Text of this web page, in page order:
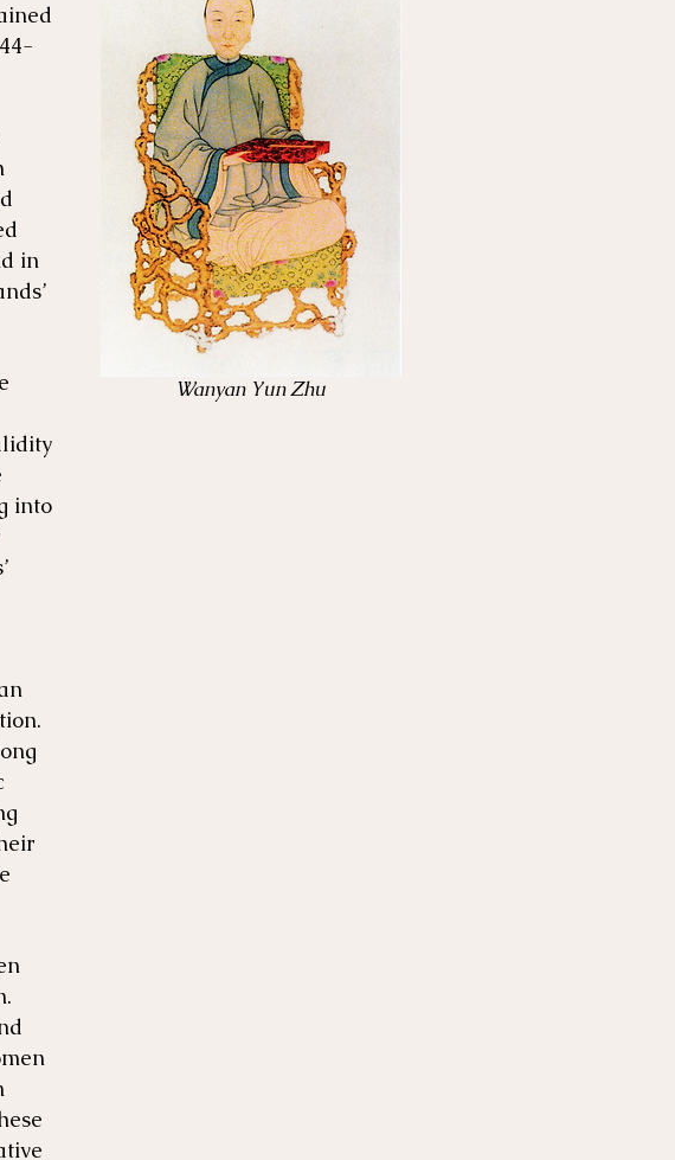
in
into
Wanyan Yun Zhu